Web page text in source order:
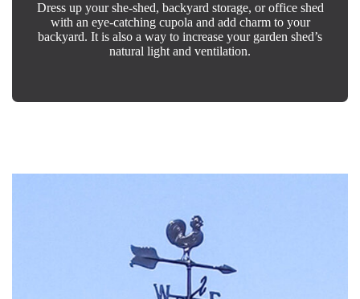
Dress up your she-shed, backyard storage, or office shed
with an eye-catching cupola and add charm to your
backyard. It is also a way to increase your garden shed’s
natural light and ventilation.